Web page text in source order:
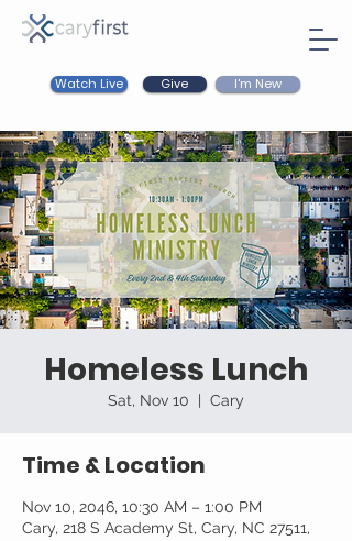
Watch Live Give I'm New
Homeless Lunch
Sat, Nov 10
  |
Cary
Time & Location
Nov 10, 2046, 10:30 AM – 1:00 PM
Cary, 218 S Academy St, Cary, NC 27511,